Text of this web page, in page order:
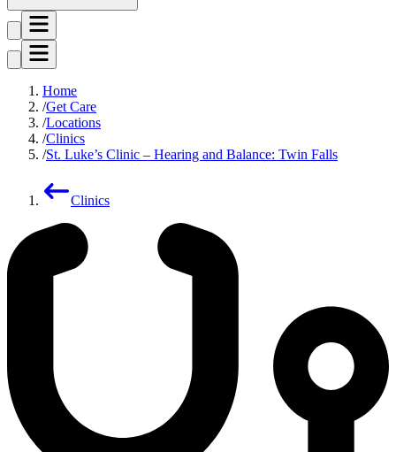
Home
Get Care
Locations
Clinics
St. Luke’s Clinic – Hearing and Balance: Twin Falls
Clinics